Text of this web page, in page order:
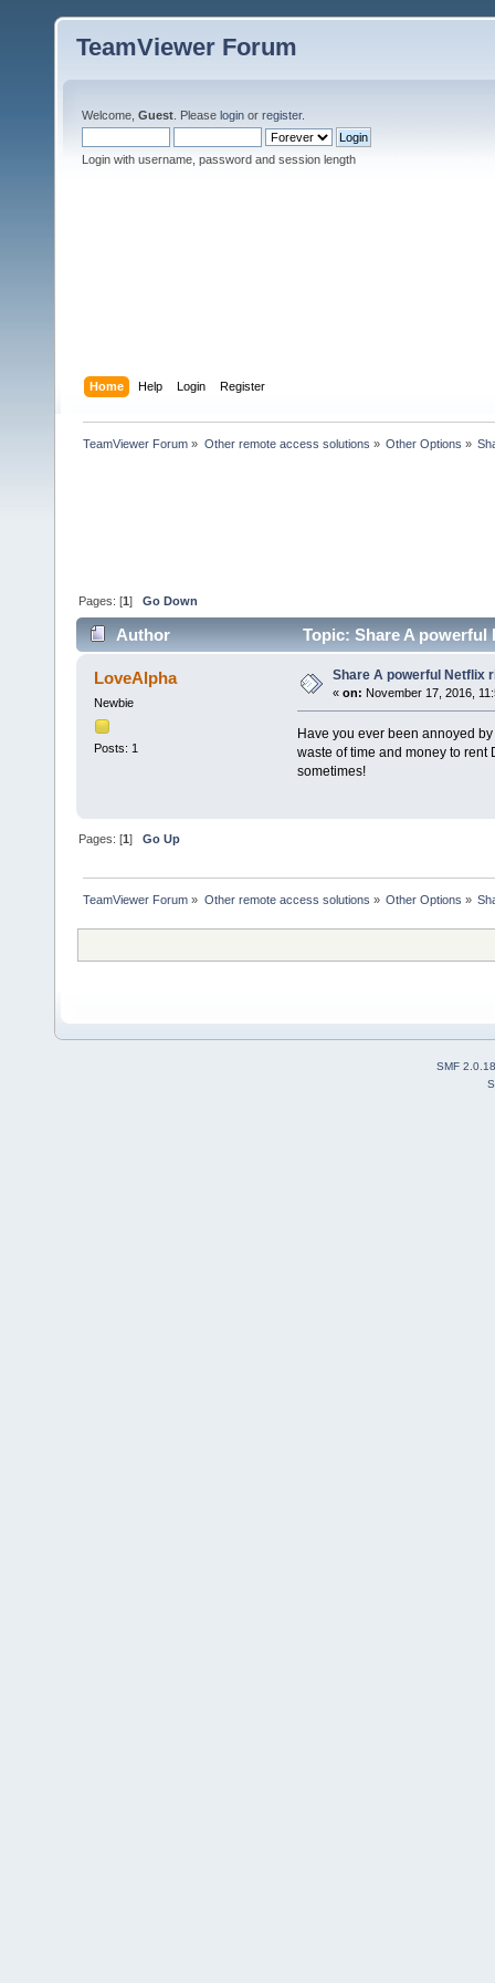
TeamViewer Forum
Welcome, Guest . Please login or register.
Login with username, password and session length
Home Help Login Register
TeamViewer Forum » Other remote access solutions » Other Options »
Pages: [1]Go Down
Author Topic: Share A
LoveAlpha
Newbie
Posts: 1
Share A powerful Netflix
« on: November 17, 2016,
Have you ever been annoyed
waste of time and money to rent
sometimes!
Pages: [1]Go Up
TeamViewer Forum » Other remote access solutions » Other Options »
SMF 2.0.18